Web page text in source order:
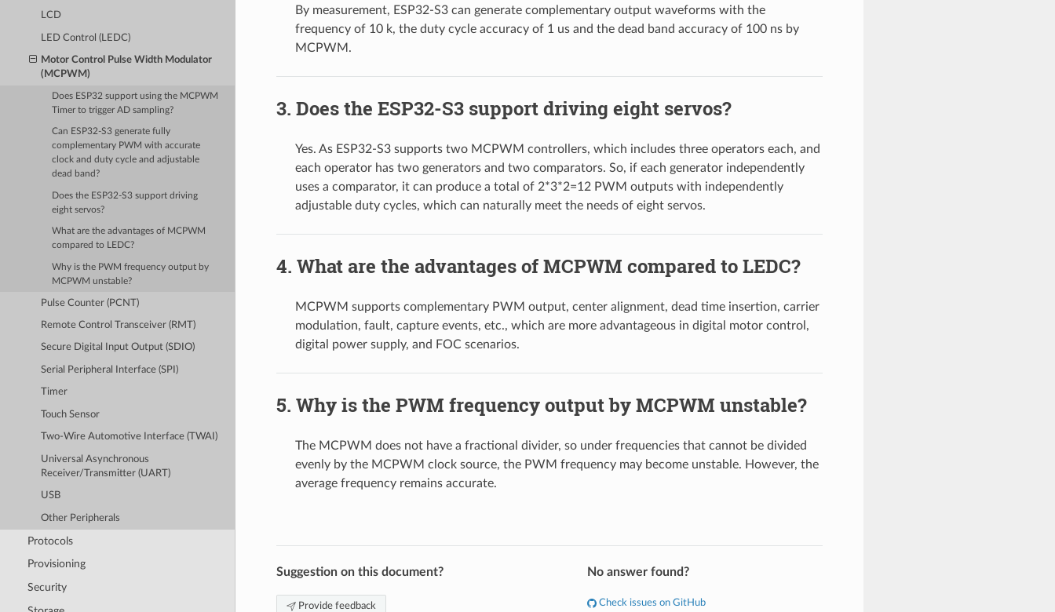
LCD
LED Control (LEDC)
Motor Control Pulse Width Modulator
(MCPWM)
Does ESP32 support using the MCPWM
Timer to trigger AD sampling?
Can ESP32-S3 generate fully
complementary PWM with accurate
clock and duty cycle and adjustable
dead band?
Does the ESP32-S3 support driving
eight servos?
What are the advantages of MCPWM
compared to LEDC?
Why is the PWM frequency output by
MCPWM unstable?
Pulse Counter (PCNT)
Remote Control Transceiver (RMT)
Secure Digital Input Output (SDIO)
Serial Peripheral Interface (SPI)
Timer
Touch Sensor
Two-Wire Automotive Interface (TWAI)
Universal Asynchronous
Receiver/Transmitter (UART)
USB
Other Peripherals
Protocols
Provisioning
Security
By measurement, ESP32-S3 can generate complementary output waveforms with the
frequency of 10 k, the duty cycle accuracy of 1 us and the dead band accuracy of 100 ns by
MCPWM.
Does the ESP32-S3 support driving eight servos?
Yes. As ESP32-S3 supports two MCPWM controllers, which includes three operators each, and
each operator has two generators and two comparators. So, if each generator independently
uses a comparator, it can produce a total of 2*3*2=12 PWM outputs with independently
adjustable duty cycles, which can naturally meet the needs of eight servos.
What are the advantages of MCPWM compared to LEDC?
MCPWM supports complementary PWM output, center alignment, dead time insertion, carrier
modulation, fault, capture events, etc., which are more advantageous in digital motor control,
digital power supply, and FOC scenarios.
Why is the PWM frequency output by MCPWM unstable?
The MCPWM does not have a fractional divider, so under frequencies that cannot be divided
evenly by the MCPWM clock source, the PWM frequency may become unstable. However, the
average frequency remains accurate.
Suggestion on this document?
Provide feedback
No answer found?
Check issues on GitHub